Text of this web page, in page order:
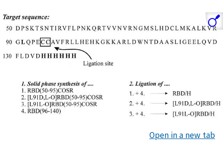
Open in a new tab